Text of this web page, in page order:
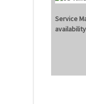
Service